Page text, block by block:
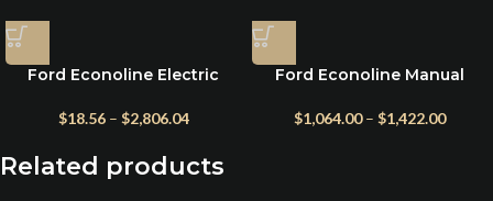
Ford Econoline Electric
$18.56 – $2,806.04
Ford Econoline Manual
Titanium Model
$1,064.00 – $1,422.00
Related products